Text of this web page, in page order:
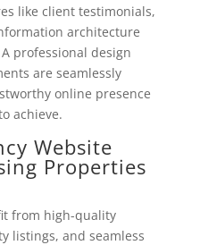
like client testimonials,
architecture
professional design
are seamlessly
online presence
achieve.
Website
Properties
from high-quality
listings, and seamless